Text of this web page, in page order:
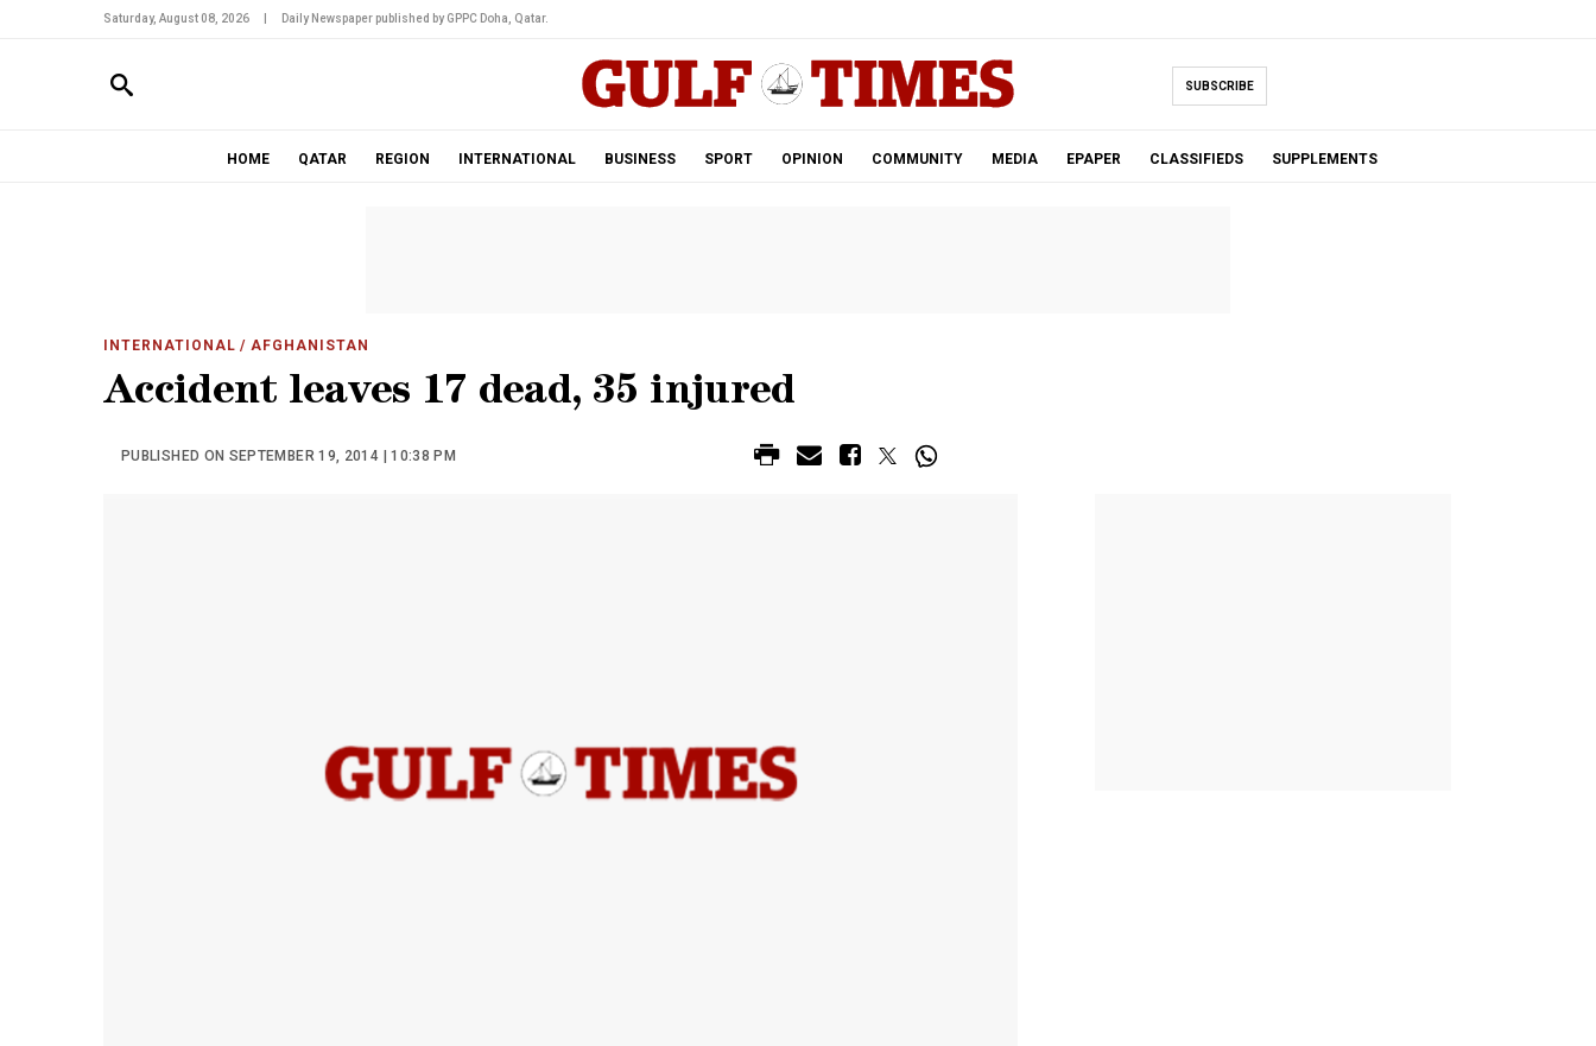
Saturday, August 08, 2026 Daily Newspaper published by GPPC Doha, Qatar.
SUBSCRIBE
HOME QATAR REGION INTERNATIONAL BUSINESS SPORT OPINION COMMUNITY MEDIA EPAPER CLASSIFIEDS SUPPLEMENTS
INTERNATIONAL / AFGHANISTAN
Accident leaves 17 dead, 35 injured
PUBLISHED ON SEPTEMBER 19, 2014 | 10:38 PM